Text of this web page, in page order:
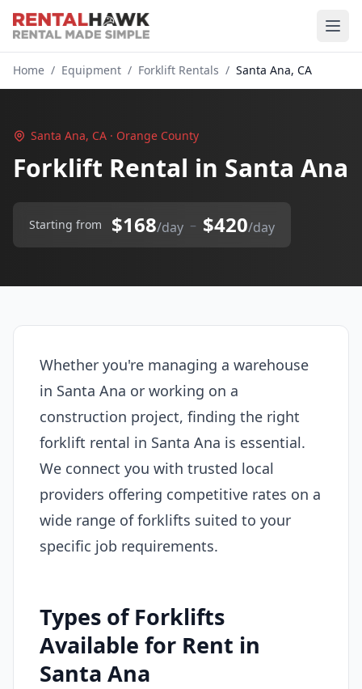
Home / Equipment / Forklift Rentals / Santa Ana, CA
Santa Ana, CA · Orange County
Forklift Rental in Santa Ana
Starting from $168/day – $420/day
Whether you're managing a warehouse
in Santa Ana or working on a
construction project, finding the right
forklift rental in Santa Ana is essential.
We connect you with trusted local
providers offering competitive rates on a
wide range of forklifts suited to your
specific job requirements.
Types of Forklifts
Available for Rent in
Santa Ana